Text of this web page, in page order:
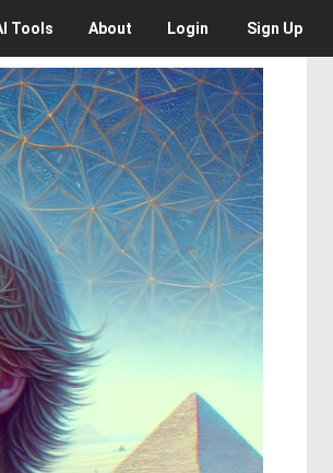
Tools About Login Sign Up